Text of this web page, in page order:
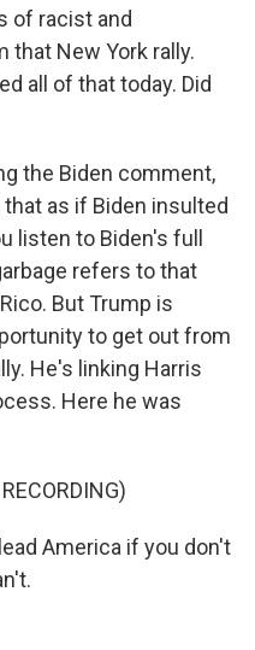
of racist and
New York rally.
all of that today. Did
the Biden comment,
as if Biden insulted
listen to Biden's full
refers to that
But Trump is
to get out from
He's linking Harris
Here he was
America if you don't